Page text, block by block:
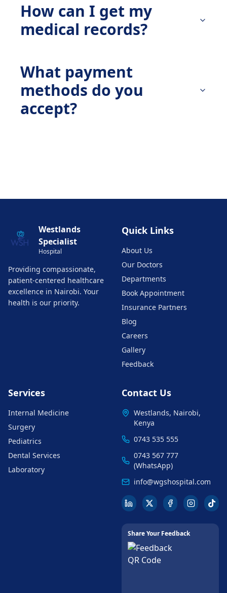
How can I get my
medical records?
What payment
methods do you
accept?
Westlands
Specialist
Hospital
Providing compassionate,
patient-centered healthcare
excellence in Nairobi. Your
health is our priority.
Quick Links
About Us
Our Doctors
Departments
Book Appointment
Insurance Partners
Blog
Careers
Gallery
Feedback
Services
Internal Medicine
Surgery
Pediatrics
Dental Services
Laboratory
Contact Us
Westlands, Nairobi,
Kenya
0743 535 555
0743 567 777
(WhatsApp)
info@wgshospital.com
Share Your Feedback